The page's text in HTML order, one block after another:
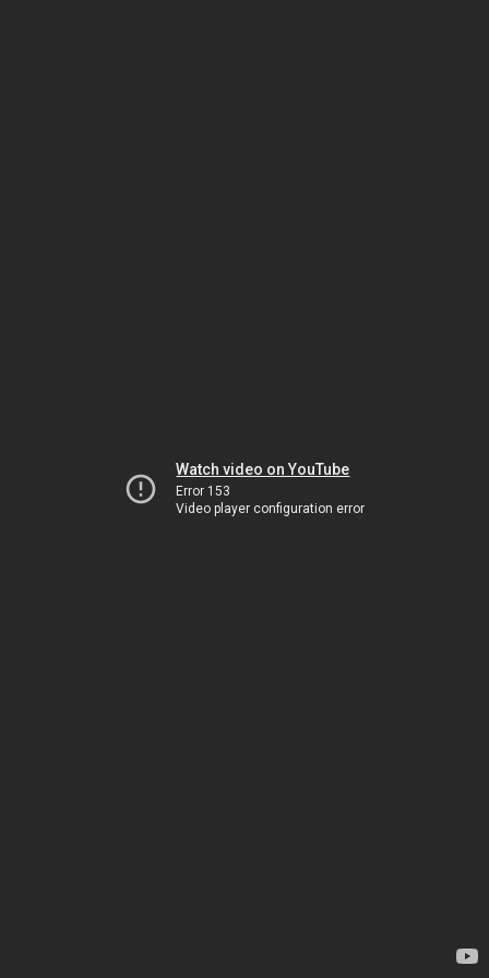
Watch video on YouTube
Error 153
Video player configuration error